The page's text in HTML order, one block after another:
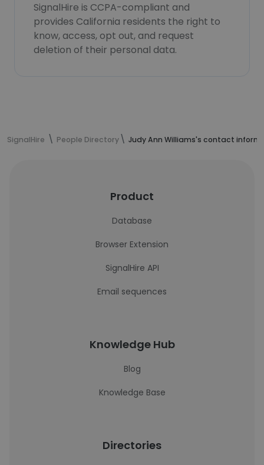
SignalHire is CCPA-compliant and
provides California residents the right to
know, access, opt out, and request
deletion of their personal data.
SignalHire People Directory Judy Ann Williams's contact
Product
Database
Browser Extension
SignalHire API
Email sequences
Knowledge Hub
Blog
Knowledge Base
Directories